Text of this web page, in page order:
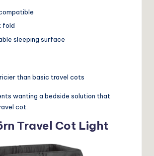
fold
sleeping surface
than basic travel cots
wanting a bedside solution that
cot.
Travel Cot Light